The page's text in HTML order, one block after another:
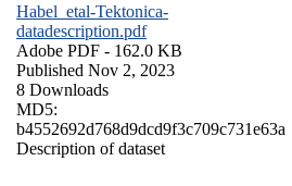
Habel_etal-Tektonica-
datadescription.pdf
Adobe PDF - 162.0 KB
Published Nov 2, 2023
8 Downloads
MD5:
b4552692d768d9dcd9f3c709c731e63a
Description of dataset